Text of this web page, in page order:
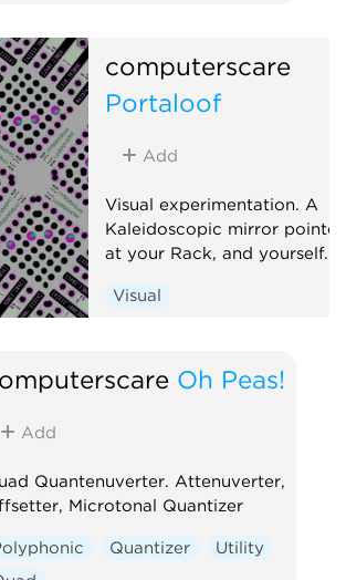
computerscare
Portaloof
Add
Visual experimentation. A
Kaleidoscopic mirror
at your Rack, and yourself.
Visual
Oh Peas!
Add
Quantenuverter. Attenuverter,
Microtonal Quantizer
Quantizer
Utility